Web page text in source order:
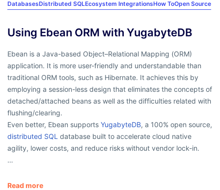
DatabasesDistributed SQLEcosystem IntegrationsHow ToOpen Source
Using Ebean ORM with YugabyteDB
Ebean is a Java-based Object–Relational Mapping (ORM)
application. It is more user-friendly and understandable than
traditional ORM tools, such as Hibernate. It achieves this by
employing a session-less design that eliminates the concepts of
detached/attached beans as well as the difficulties related with
flushing/clearing.
Even better, Ebean supports YugabyteDB, a 100% open source,
distributed SQL database built to accelerate cloud native
agility, lower costs, and reduce risks without vendor lock-in.
…
Read more